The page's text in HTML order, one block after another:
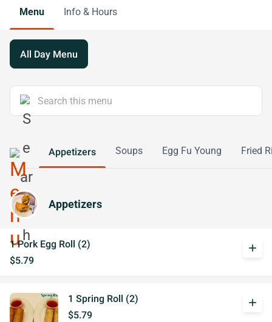
Menu Info & Hours
All Day Menu
Appetizers Soups Egg Fu Young Fried
Appetizers
1 Pork Egg Roll (2)
$5.79
add
1 Spring Roll (2)
$5.79
add